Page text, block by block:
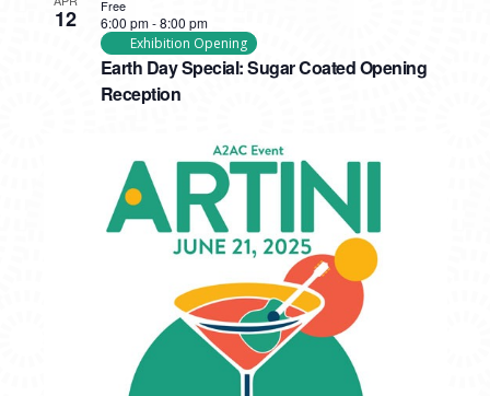
12
Earth Day Special: Sugar Coated Opening
Reception
6:00 pm-8:00 pm
Exhibition Opening
Free